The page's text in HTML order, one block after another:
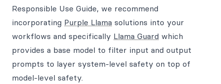
Responsible Use Guide, we recommend
incorporating Purple Llama solutions into your
workflows and specifically Llama Guard which
provides a base model to filter input and output
prompts to layer system-level safety on top of
model-level safety.